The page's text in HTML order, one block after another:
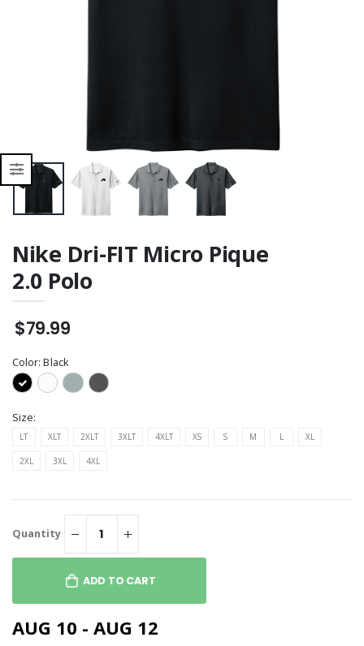
Nike Dri-FIT Micro Pique
2.0 Polo
$79.99
Color:Black
Size:
LT XLT 2XLT 3XLT 4XLT XS S M L XL
2XL 3XL 4XL
Quantity
ADD TO CART
AUG 10 - AUG 12